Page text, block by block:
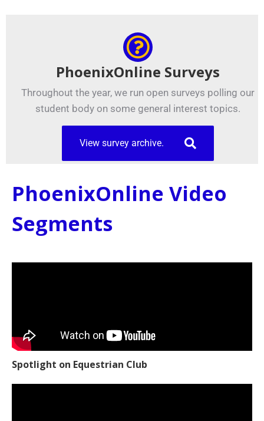
PhoenixOnline Surveys
Throughout the year, we run open surveys polling our
student body on some general interest topics.
View survey archive.
PhoenixOnline Video
Segments
Spotlight on Equestrian Club